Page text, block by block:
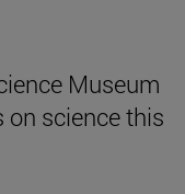
Museum
science this